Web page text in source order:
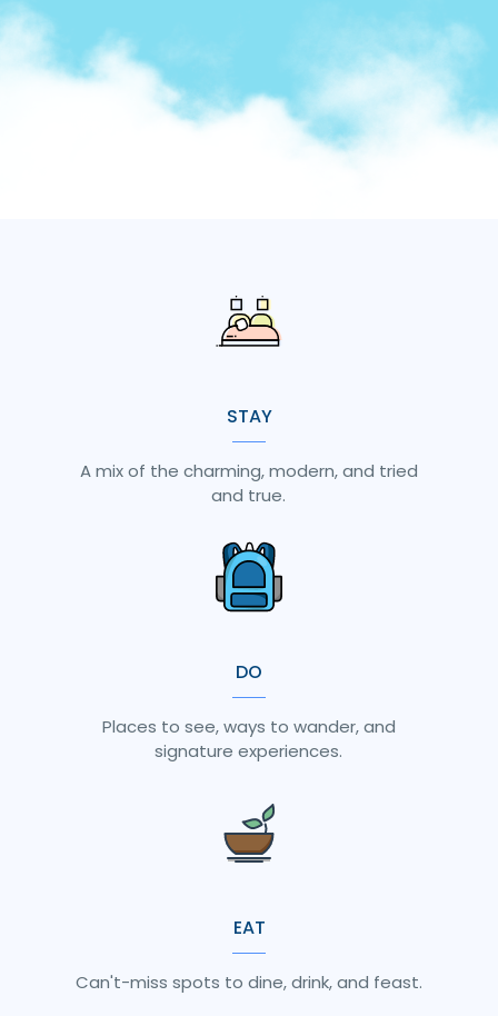
STAY
A mix of the charming, modern, and tried
and true.
DO
Places to see, ways to wander, and
signature experiences.
EAT
Can't-miss spots to dine, drink, and feast.